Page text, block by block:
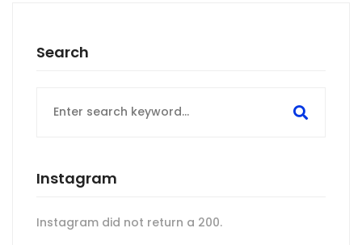
Search
for:
Instagram
Instagram did not return a 200.